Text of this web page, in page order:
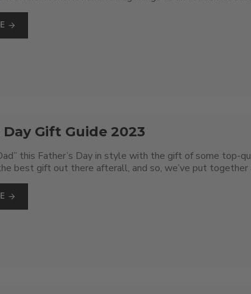
Gift Guide 2023
this Father’s Day in style with the gift of some top-
best gift out there afterall, and so, we’ve put together